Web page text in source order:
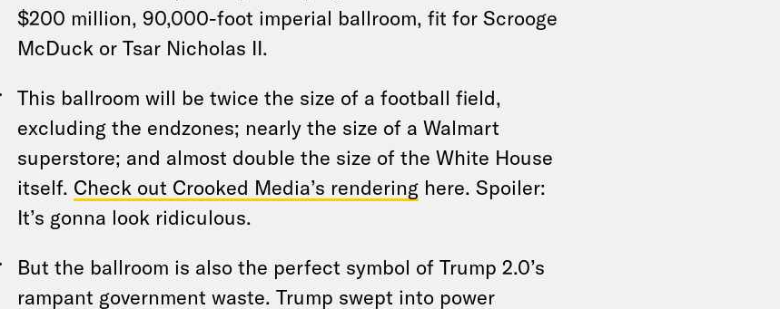
$200 million, 90,000-foot imperial ballroom, fit for Scrooge
McDuck or Tsar Nicholas II.
This ballroom will be twice the size of a football field,
excluding the endzones; nearly the size of a Walmart
superstore; and almost double the size of the White House
itself. Check out Crooked Media’s renderinghere. Spoiler:
It’s gonna look ridiculous.
But the ballroom is also the perfect symbol of Trump 2.0’s
rampant government waste. Trump swept into power